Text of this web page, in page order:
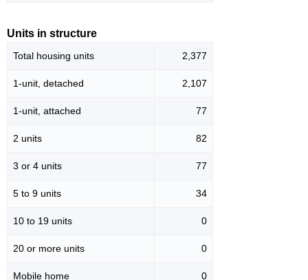
Units in structure
Total housing units 2,377
1-unit, detached 2,107
1-unit, attached 77
2 units 82
3 or 4 units 77
5 to 9 units 34
10 to 19 units 0
20 or more units 0
Mobile home 0